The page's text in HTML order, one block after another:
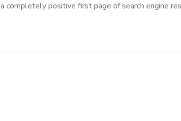
completely positive first page of search engine